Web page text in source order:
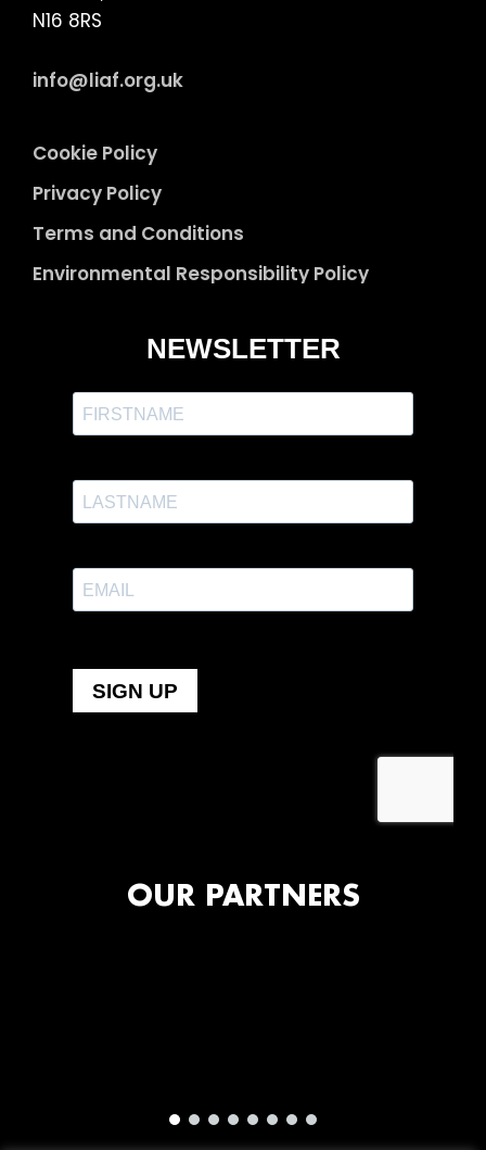
N16 8RS
info@liaf.org.uk
Cookie Policy
Privacy Policy
Terms and Conditions
Environmental Responsibility Policy
OUR PARTNERS